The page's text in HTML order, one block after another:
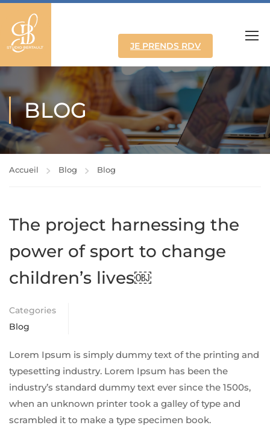
JE PRENDS RDV
BLOG
Accueil Blog Blog
The project harnessing the
power of sport to change
children’s lives￼
Categories
Blog
Lorem Ipsum is simply dummy text of the printing and
typesetting industry. Lorem Ipsum has been the
industry’s standard dummy text ever since the 1500s,
when an unknown printer took a galley of type and
scrambled it to make a type specimen book.